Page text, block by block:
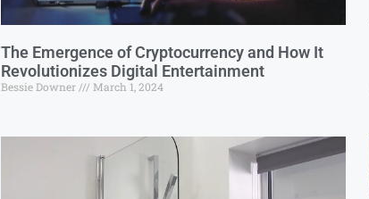
The Emergence of Cryptocurrency and How It
Revolutionizes Digital Entertainment
Bessie Downer March 1, 2024